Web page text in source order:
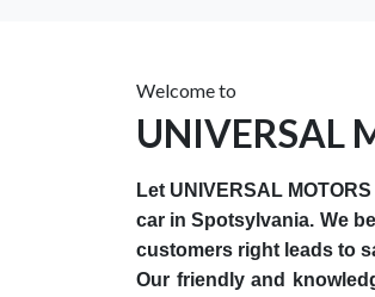
Welcome to
UNIVERSAL
Let UNIVERSAL
car in Spotsylvania. We
customers right leads to
Our friendly and